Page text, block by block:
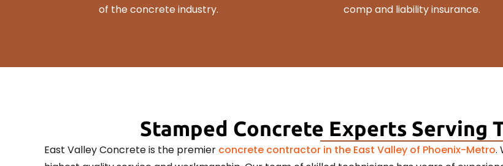
of the concrete industry.
comp and liability insurance.
Stamped Concrete Experts Serving
East Valley Concrete is the premier concrete contractor in the East Valley of Phoenix-Metro.